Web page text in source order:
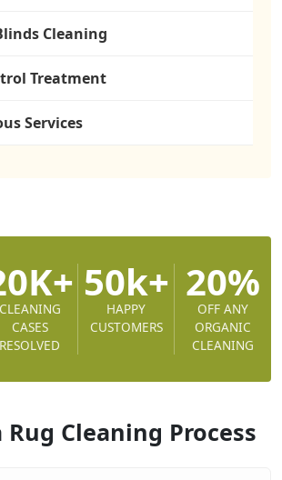
Cleaning
Treatment
Services
CLEANING
CASES
RESOLVED
50k+
HAPPY
CUSTOMERS
20%
OFF ANY
ORGANIC
CLEANING
Rug Cleaning Process